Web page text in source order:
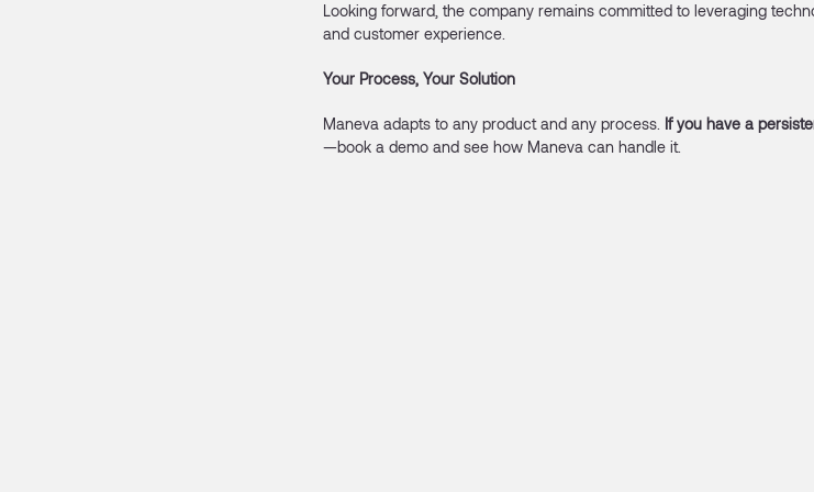
Looking forward, the company remains committed to leveraging
and customer experience.
Your Process, Your Solution
Maneva adapts to any product and any process. If you have a
—book a demo and see how Maneva can handle it.